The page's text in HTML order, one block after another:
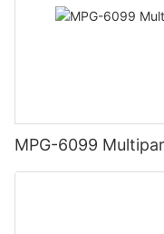
MPG-6099